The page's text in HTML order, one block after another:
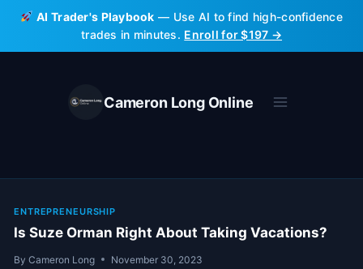
Skip
content
AI Trader's Playbook — Use AI to find high-confidence
trades in minutes. Enroll for $197 →
Cameron Long Online
ENTREPRENEURSHIP
Is Suze Orman Right About Taking Vacations?
By Cameron Long November 30, 2023